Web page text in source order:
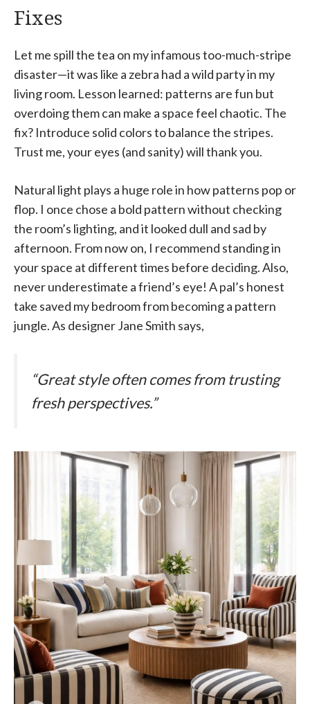
Fixes
Let me spill the tea on my infamous too-much-stripe
disaster—it was like a zebra had a wild party in my
living room. Lesson learned: patterns are fun but
overdoing them can make a space feel chaotic. The
fix? Introduce solid colors to balance the stripes.
Trust me, your eyes (and sanity) will thank you.
Natural light plays a huge role in how patterns pop or
flop. I once chose a bold pattern without checking
the room’s lighting, and it looked dull and sad by
afternoon. From now on, I recommend standing in
your space at different times before deciding. Also,
never underestimate a friend’s eye! A pal’s honest
take saved my bedroom from becoming a pattern
jungle. As designer Jane Smith says,
“Great style often comes from trusting
fresh perspectives.”